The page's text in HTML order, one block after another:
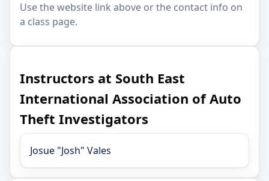
Use the website link above or the contact info on
a class page.
Instructors at South East
International Association of Auto
Theft Investigators
Josue "Josh" Vales